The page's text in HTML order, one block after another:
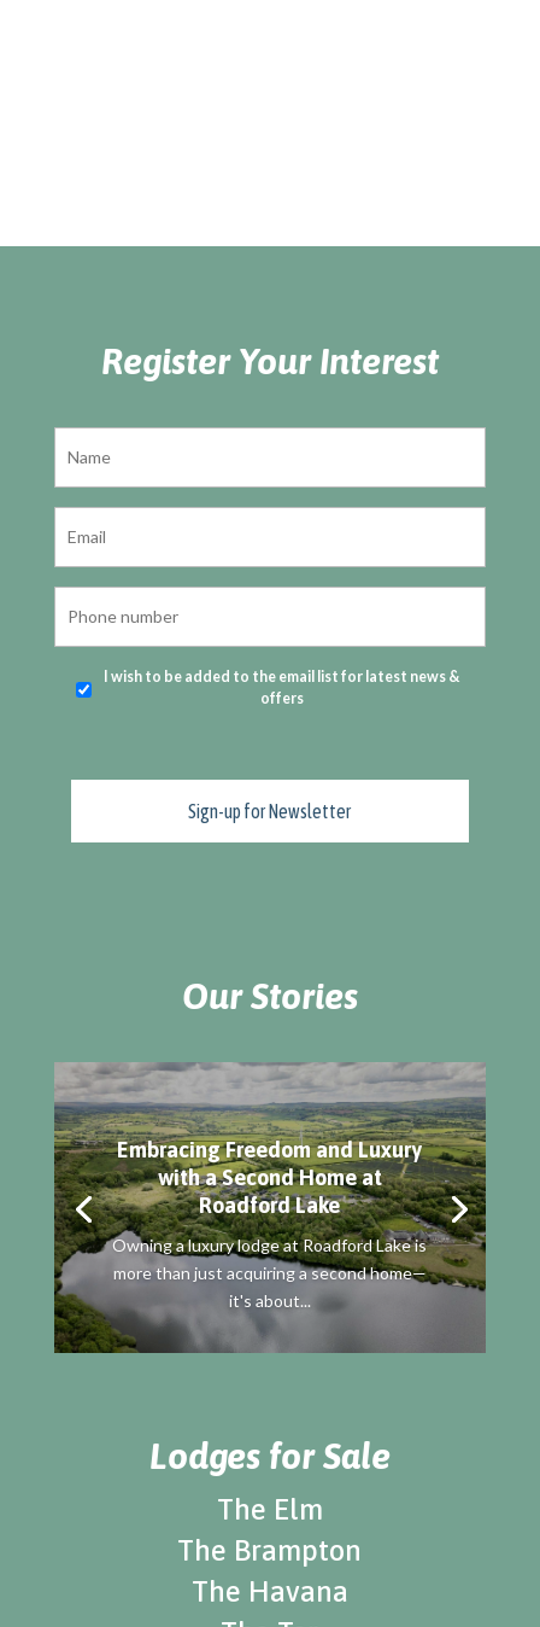
Register Your Interest
I wish to be added to the email list for latest news &
offers
Our Stories
Embracing Freedom and Luxury
with a Second Home at
Roadford Lake
Owning a luxury lodge at Roadford Lake is
more than just acquiring a second home—
it's about...
Lodges for Sale
The Elm
The Brampton
The Havana